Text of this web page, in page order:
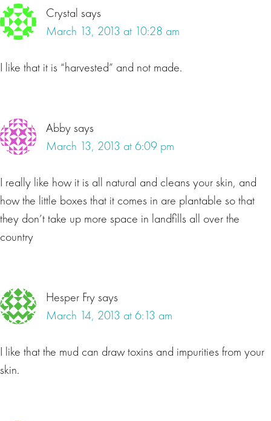
Crystal says
March 13, 2013 at 10:28 am
I like that it is “harvested” and not made.
Abbysays
March 13, 2013 at 6:09 pm
I really like how it is all natural and cleans your skin, and
how the little boxes that it comes in are plantable so that
they don’t take up more space in landfills all over the
country
Hesper Frysays
March 14, 2013 at 6:13 am
I like that the mud can draw toxins and impurities from your
skin.